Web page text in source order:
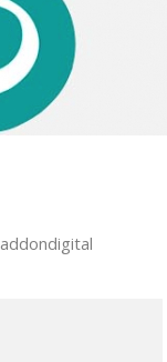
addondigital